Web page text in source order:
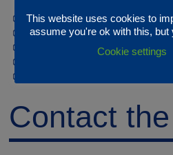
JULY / AUGUST OPENING HOURS
CLOSED 17th & 22nd JUNE
EASTER OPENING HOURS
Contact
This website uses cookies to
assume you're ok with this, but
Cookie settings